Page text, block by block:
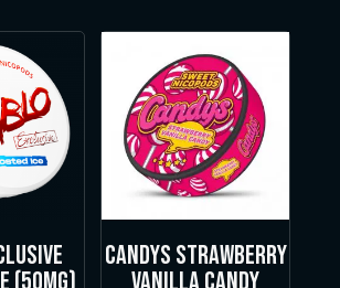
Candys Strawberry